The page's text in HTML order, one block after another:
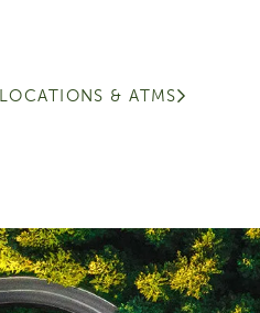
LOCATIONS & ATMS